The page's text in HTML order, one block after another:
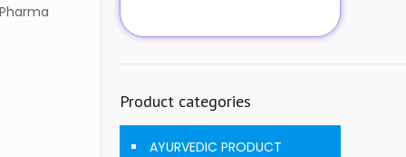
Product categories
AYURVEDIC PRODUCT